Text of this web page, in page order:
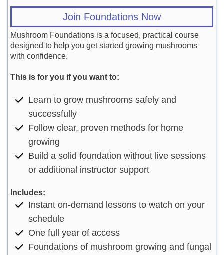
Join Foundations Now
Mushroom Foundations is a focused, practical course
designed to help you get started growing mushrooms
with confidence.
This is for you if you want to:
Learn to grow mushrooms safely and
successfully
Follow clear, proven methods for home
growing
Build a solid foundation without live sessions
or additional instructor support
Includes:
Instant on-demand lessons to watch on your
schedule
One full year of access
Foundations of mushroom growing and fungal